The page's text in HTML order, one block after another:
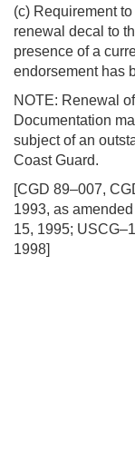
(c) Requirement
renewal decal to
presence of a
endorsement has
NOTE: Renewal
Documentation
subject of an
Coast Guard.
[CGD 89–007,
1993, as
15, 1995;
1998]